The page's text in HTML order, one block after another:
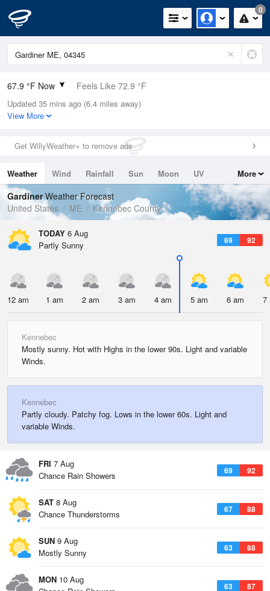
0
67.9 °F Now Feels Like 72.9 °F
Relative Humidity
88%
0in (0in Last Hour)
Wind
Dew Point
64.3 °F
Pressure
1018.6 hPa
Updated 35 mins ago (6.4 miles away)
View More
Get WillyWeather+ to remove ads
Weather Wind Rainfall Sun Moon
UV
Tides
Swell
More
GardinerWeather Forecast
United States
ME Kennebec County
TODAY 6 Aug
69 92
Partly Sunny
12 am 1 am 2 am 3 am 4 am 5 am 6 am 7
Kennebec
Mostly sunny. Hot with Highs in the lower 90s. Light and variable
Winds.
Kennebec
Partly cloudy. Patchy fog. Lows in the lower 60s. Light and
variable Winds.
FRI 7 Aug
69 92
Chance Rain Showers
SAT 8 Aug
67 88
Chance Thunderstorms
SUN 9 Aug
63 88
Mostly Sunny
MON 10 Aug
63 87